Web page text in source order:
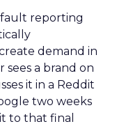
reporting
demand in
a brand on
it in a Reddit
two weeks
to that final